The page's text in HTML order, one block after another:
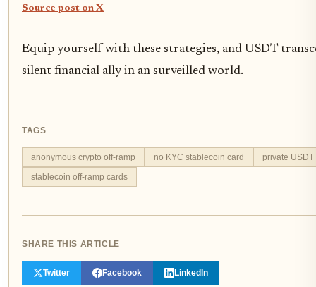
Source post on X
Equip yourself with these strategies, and USDT
silent financial ally in an surveilled world.
TAGS
anonymous crypto off-ramp no KYC stablecoin card
private USDT
stablecoin off-ramp cards
SHARE THIS ARTICLE
Twitter Facebook LinkedIn